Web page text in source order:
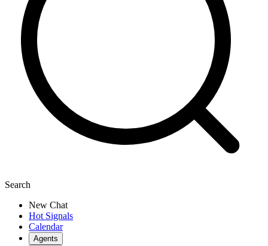
Search
New Chat
Hot Signals
Calendar
Agents